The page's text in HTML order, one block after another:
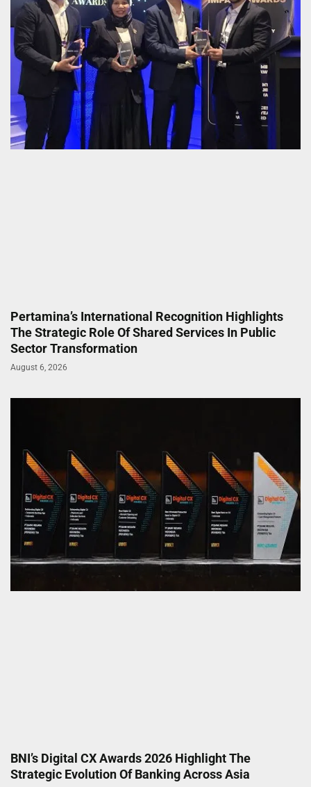
Pertamina’s International Recognition Highlights
The Strategic Role Of Shared Services In Public
Sector Transformation
August 6, 2026
BNI’s Digital CX Awards 2026 Highlight The
Strategic Evolution Of Banking Across Asia